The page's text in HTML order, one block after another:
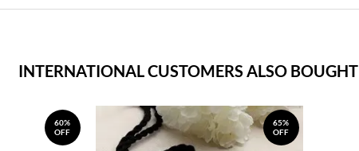
INTERNATIONAL CUSTOMERS ALSO BOUGHT
60%
OFF
65%
OFF